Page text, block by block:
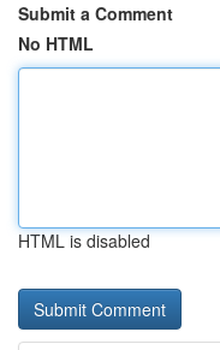
Submit a Comment
No HTML
HTML is disabled